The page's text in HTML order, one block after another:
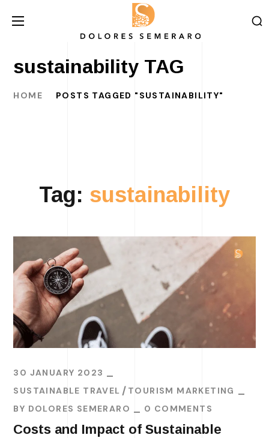
sustainability TAG
HOME POSTS TAGGED "SUSTAINABILITY"
Tag: sustainability
30 JANUARY 2023
SUSTAINABLE TRAVEL
TOURISM MARKETING
BY DOLORES SEMERARO 0 COMMENTS
Costs and Impact of Sustainable